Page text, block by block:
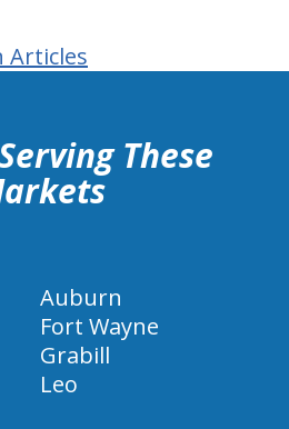
Articles
These
Auburn
Fort Wayne
Grabill
Leo